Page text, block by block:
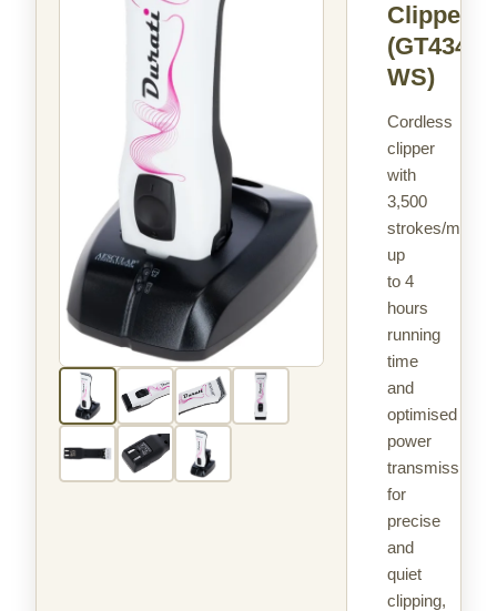
Clipper
(GT434-
WS)
Cordless
clipper
with
3,500
strokes/min,
up
to 4
hours
running
time
and
optimised
power
transmission
for
precise
and
quiet
clipping,